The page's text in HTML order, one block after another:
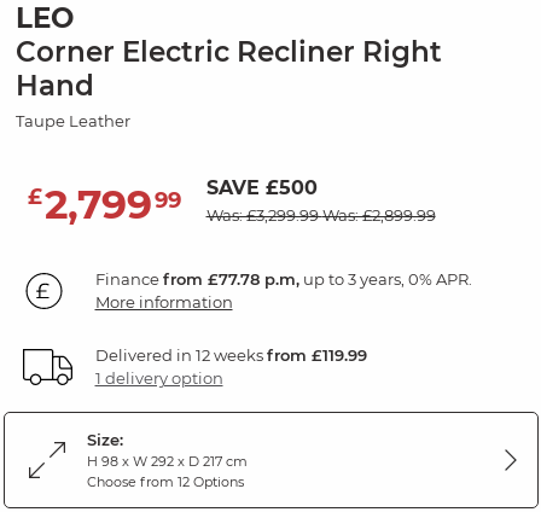
LEO
Corner Electric Recliner Right
Hand
Taupe Leather
£2,79999 SAVE £500
Was: £3,299.99Was: £2,899.99
Financefrom £77.78 p.m,up to 3 years, 0% APR.
More information
Delivered in 12 weeksfrom £119.99
1 delivery option
Size:
H 98 x W 292 x D 217 cm
Choose from 12 Options